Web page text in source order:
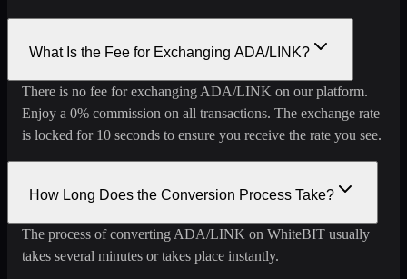
What Is the Fee for Exchanging ADA/LINK?
There is no fee for exchanging ADA/LINK on our platform.
Enjoy a 0% commission on all transactions. The exchange rate
is locked for 10 seconds to ensure you receive the rate you see.
How Long Does the Conversion Process Take?
The process of converting ADA/LINK on WhiteBIT usually
takes several minutes or takes place instantly.